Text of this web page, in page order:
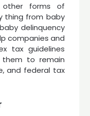
forms of
thing from baby
delinquency
companies and
tax guidelines
them to remain
and federal tax